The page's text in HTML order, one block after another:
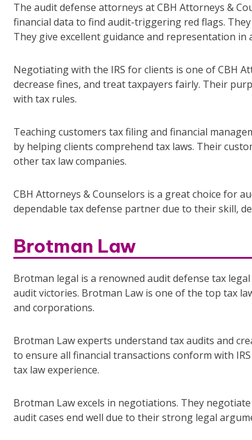
The audit defense attorneys at CBH Attorneys &
financial data to find audit-triggering red flags.
They give excellent guidance and representation
Negotiating with the IRS for clients is one of CBH
decrease fines, and treat taxpayers fairly. Their
with tax rules.
Teaching customers tax filing and financial
by helping clients comprehend tax laws. Their
other tax law companies.
CBH Attorneys & Counselors is a great choice for
dependable tax defense partner due to their skill,
Brotman Law
Brotman legal is a renowned audit defense tax
audit victories. Brotman Law is one of the top tax
and corporations.
Brotman Law experts understand tax audits and
to ensure all financial transactions conform with
tax law experience.
Brotman Law excels in negotiations. They
audit cases end well due to their strong legal